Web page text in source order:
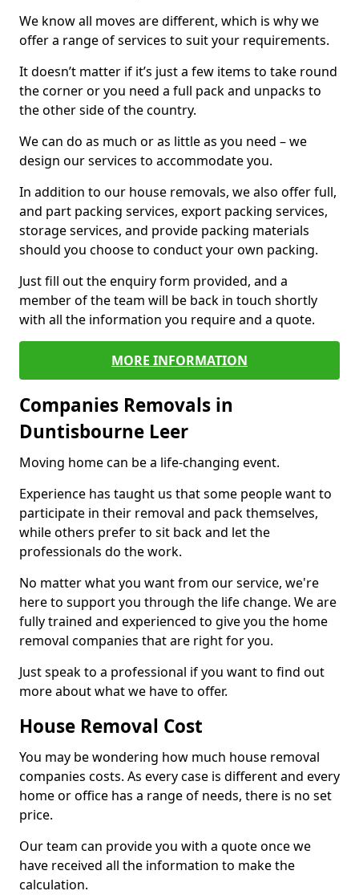
We know all moves are different, which is why we
offer a range of services to suit your requirements.
It doesn’t matter if it’s just a few items to take round
the corner or you need a full pack and unpacks to
the other side of the country.
We can do as much or as little as you need – we
design our services to accommodate you.
In addition to our house removals, we also offer full,
and part packing services, export packing services,
storage services, and provide packing materials
should you choose to conduct your own packing.
Just fill out the enquiry form provided, and a
member of the team will be back in touch shortly
with all the information you require and a quote.
MORE INFORMATION
Companies Removals in
Duntisbourne Leer
Moving home can be a life-changing event.
Experience has taught us that some people want to
participate in their removal and pack themselves,
while others prefer to sit back and let the
professionals do the work.
No matter what you want from our service, we're
here to support you through the life change. We are
fully trained and experienced to give you the home
removal companies that are right for you.
Just speak to a professional if you want to find out
more about what we have to offer.
House Removal Cost
You may be wondering how much house removal
companies costs. As every case is different and every
home or office has a range of needs, there is no set
price.
Our team can provide you with a quote once we
have received all the information to make the
calculation.